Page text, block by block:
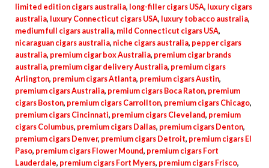
limited edition cigars australia, long-filler cigars USA, luxury cigars
australia, luxury Connecticut cigars USA, luxury tobacco australia,
medium full cigars australia, mild Connecticut cigars USA,
nicaraguan cigars australia, niche cigars australia, pepper cigars
australia, premium cigar box Australia, premium cigar brands
australia, premium cigar delivery Australia, premium cigars
Arlington, premium cigars Atlanta, premium cigars Austin,
premium cigars Australia, premium cigars Boca Raton, premium
cigars Boston, premium cigars Carrollton, premium cigars Chicago,
premium cigars Cincinnati, premium cigars Cleveland, premium
cigars Columbus, premium cigars Dallas, premium cigars Denton,
premium cigars Denver, premium cigars Detroit, premium cigars El
Paso, premium cigars Flower Mound, premium cigars Fort
Lauderdale, premium cigars Fort Myers, premium cigars Frisco,